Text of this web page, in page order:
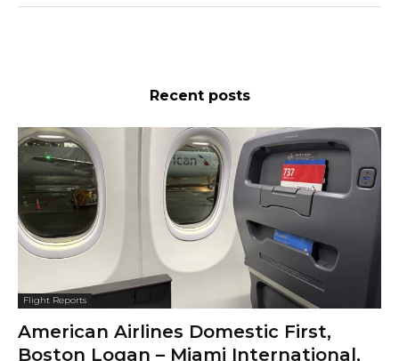
Recent posts
Flight Reports
American Airlines Domestic First,
Boston Logan – Miami International,